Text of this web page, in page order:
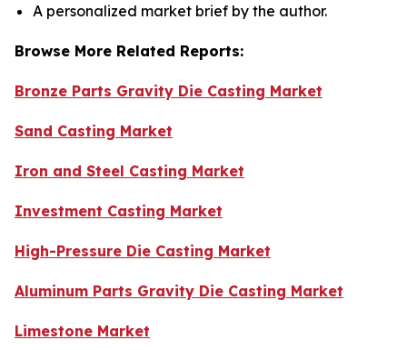
A personalized market brief by the author.
Browse More Related Reports:
Bronze Parts Gravity Die Casting Market
Sand Casting Market
Iron and Steel Casting Market
Investment Casting Market
High-Pressure Die Casting Market
Aluminum Parts Gravity Die Casting Market
Limestone Market